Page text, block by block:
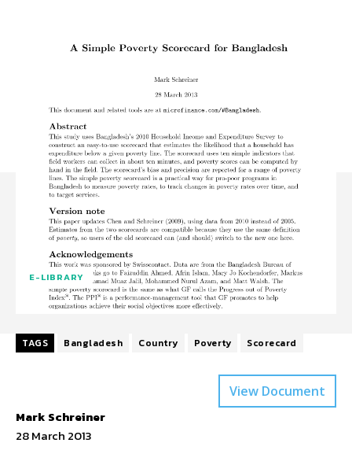
E-LIBRARY
TAGS Bangladesh Country Poverty Scorecard
View Document
Mark Schreiner
28 March 2013